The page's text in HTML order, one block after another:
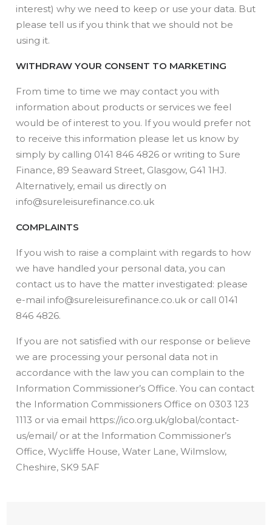
interest) why we need to keep or use your data. But
please tell us if you think that we should not be
using it.
WITHDRAW YOUR CONSENT TO MARKETING
From time to time we may contact you with
information about products or services we feel
would be of interest to you. If you would prefer not
to receive this information please let us know by
simply by calling 0141 846 4826 or writing to Sure
Finance, 89 Seaward Street, Glasgow, G41 1HJ.
Alternatively, email us directly on
info@sureleisurefinance.co.uk
COMPLAINTS
If you wish to raise a complaint with regards to how
we have handled your personal data, you can
contact us to have the matter investigated: please
e-mail info@sureleisurefinance.co.uk or call 0141
846 4826.
If you are not satisfied with our response or believe
we are processing your personal data not in
accordance with the law you can complain to the
Information Commissioner’s Office. You can contact
the Information Commissioners Office on 0303 123
1113 or via email https://ico.org.uk/global/contact-
us/email/ or at the Information Commissioner’s
Office, Wycliffe House, Water Lane, Wilmslow,
Cheshire, SK9 5AF